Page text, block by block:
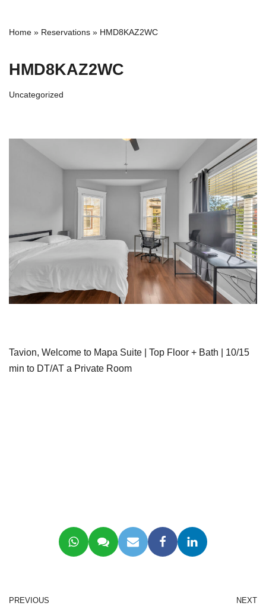
Home » Reservations » HMD8KAZ2WC
HMD8KAZ2WC
Uncategorized
Tavion, Welcome to Mapa Suite | Top Floor + Bath | 10/15
min to DT/AT a Private Room
PREVIOUS NEXT